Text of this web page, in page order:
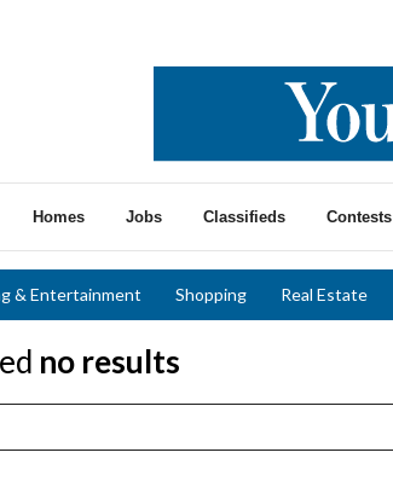
Homes Jobs Classifieds Contests
& Entertainment Shopping Real Estate
no results